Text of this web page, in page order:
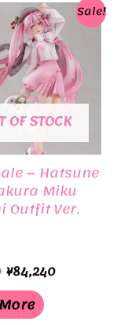
Sale!
OF STOCK
– Hatsune
Miku
Outfit Ver.
Original
price
was:
¥88,000.
¥84,240Current